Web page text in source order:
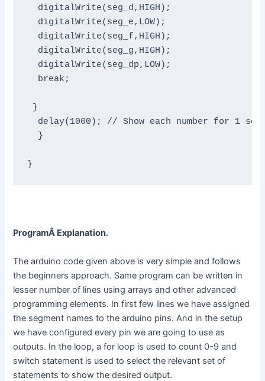
  digitalWrite(seg_d,HIGH);
  digitalWrite(seg_e,LOW);
  digitalWrite(seg_f,HIGH);
  digitalWrite(seg_g,HIGH);
  digitalWrite(seg_dp,LOW);
  break;
}
delay(1000); // Show each number for 1
  }
}
ProgramÂ Explanation.
The arduino code given above is very simple and follows
the beginners approach. Same program can be written in
lesser number of lines using arrays and other advanced
programming elements. In first few lines we have assigned
the segment names to the arduino pins. And in the setup
we have configured every pin we are going to use as
outputs. In the loop, a for loop is used to count 0-9 and
switch statement is used to select the relevant set of
statements to show the desired output.